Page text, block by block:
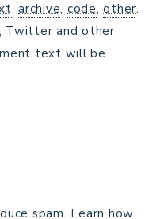
, archive, code,other.
Twitter and other
text will be
spam. Learn how